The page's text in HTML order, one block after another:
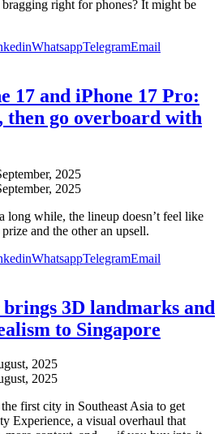
bragging right for phones? It might be
WhatsappTelegramEmail
17 and iPhone 17 Pro:
then go overboard with
2025
2025
long while, the lineup doesn’t feel like
and the other an upsell.
WhatsappTelegramEmail
3D landmarks and
to Singapore
2025
2025
first city in Southeast Asia to get
Experience, a visual overhaul that